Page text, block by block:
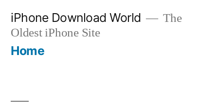
content
iPhone Download World
The
Oldest iPhone Site
Home